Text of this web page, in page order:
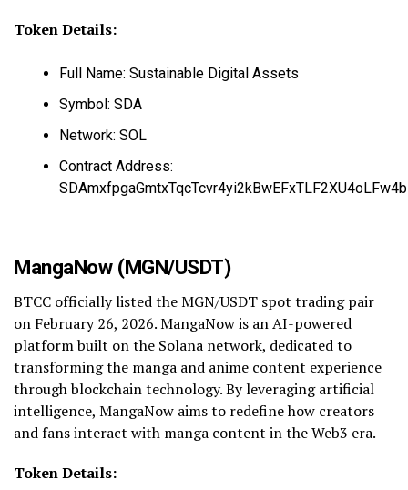
Token Details:
Full Name: Sustainable Digital Assets
Symbol: SDA
Network: SOL
Contract Address:
SDAmxfpgaGmtxTqcTcvr4yi2kBwEFxTLF2XU4oLFw4b
MangaNow (MGN/USDT)
BTCC officially listed the MGN/USDT spot trading pair
on February 26, 2026. MangaNow is an AI-powered
platform built on the Solana network, dedicated to
transforming the manga and anime content experience
through blockchain technology. By leveraging artificial
intelligence, MangaNow aims to redefine how creators
and fans interact with manga content in the Web3 era.
Token Details: